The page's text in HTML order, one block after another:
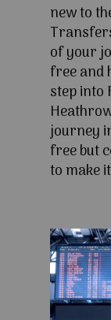
new to
of your
free and
step into
journey
free but
to make